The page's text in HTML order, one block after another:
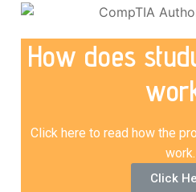
How does
Click here to read how the
work.
Click